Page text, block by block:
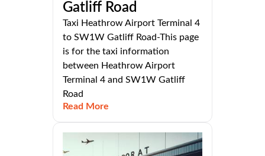
Gatliff Road
Taxi Heathrow Airport Terminal 4
to SW1W Gatliff Road-This page
is for the taxi information
between Heathrow Airport
Terminal 4 and SW1W Gatliff
Road
Read More